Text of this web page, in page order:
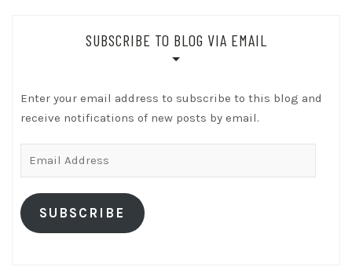
SUBSCRIBE TO BLOG VIA EMAIL
Enter your email address to subscribe to this blog and
receive notifications of new posts by email.
SUBSCRIBE